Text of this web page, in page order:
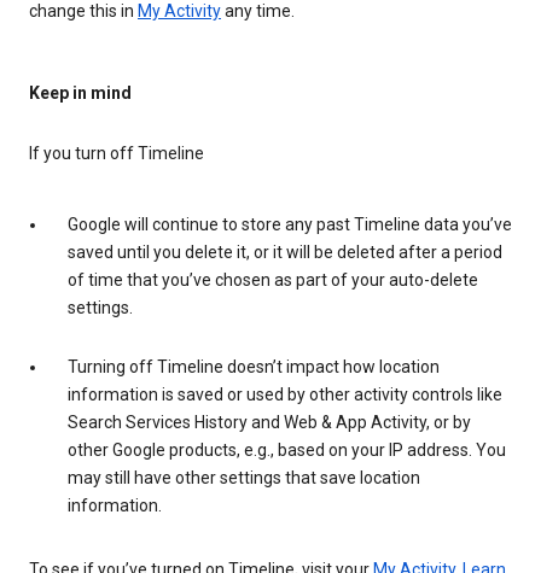
change this in My Activityany time.
Keep in mind
If you turn off Timeline
Google will continue to store any past Timeline data you’ve
saved until you delete it, or it will be deleted after a period
of time that you’ve chosen as part of your auto-delete
settings.
Turning off Timeline doesn’t impact how location
information is saved or used by other activity controls like
Search Services History and Web & App Activity, or by
other Google products, e.g., based on your IP address. You
may still have other settings that save location
information.